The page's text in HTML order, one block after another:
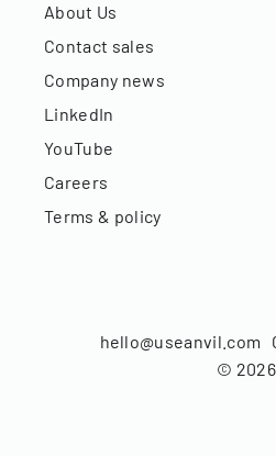
About Us
Contact sales
Company news
LinkedIn
YouTube
Careers
Terms & policy
© 2026
hello@useanvil.com